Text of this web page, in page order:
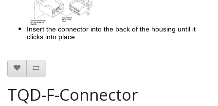
Insert the connector into the back of the housing until it
clicks into place.
TQD-F-Connector